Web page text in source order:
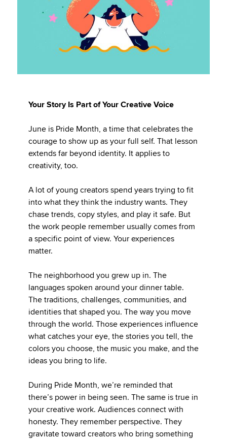
Your Story Is Part of Your Creative Voice
June is Pride Month, a time that celebrates the
courage to show up as your full self. That lesson
extends far beyond identity. It applies to
creativity, too.
A lot of young creators spend years trying to fit
into what they think the industry wants. They
chase trends, copy styles, and play it safe. But
the work people remember usually comes from
a specific point of view. Your experiences
matter.
The neighborhood you grew up in. The
languages spoken around your dinner table.
The traditions, challenges, communities, and
identities that shaped you. The way you move
through the world. Those experiences influence
what catches your eye, the stories you tell, the
colors you choose, the music you make, and the
ideas you bring to life.
During Pride Month, we’re reminded that
there’s power in being seen. The same is true in
your creative work. Audiences connect with
honesty. They remember perspective. They
gravitate toward creators who bring something